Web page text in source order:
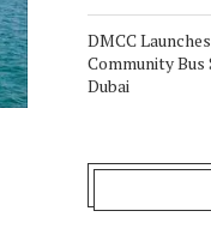
DMCC
Community Bus
Dubai